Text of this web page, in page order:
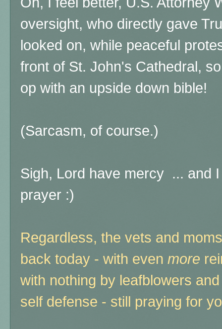
oversight, who directly gave
looked on, while peaceful
front of St. John's Cathedral,
op with an upside down bible!
(Sarcasm, of course.)
Sigh, Lord have mercy ... and
prayer :)
Regardless, the vets and
back today - with even more
with nothing by leafblowers
self defense - still praying for